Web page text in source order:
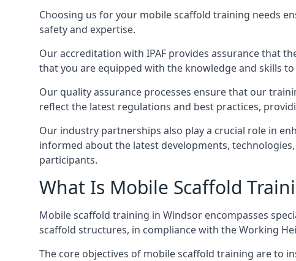
Choosing us for your mobile scaffold training needs
safety and expertise.
Our accreditation with IPAF provides assurance that
that you are equipped with the knowledge and skills
Our quality assurance processes ensure that our
reflect the latest regulations and best practices,
Our industry partnerships also play a crucial role in
informed about the latest developments,
participants.
What Is Mobile Scaffold
Mobile scaffold training in Windsor encompasses
scaffold structures, in compliance with the Working
The core objectives of mobile scaffold training are to